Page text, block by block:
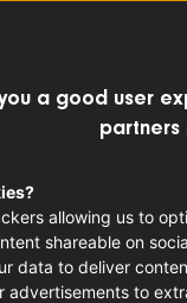
a good user
partners
allowing us to
shareable on
data to deliver
advertisements to